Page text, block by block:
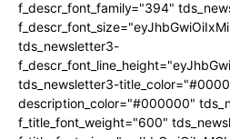
f_descr_font_family="394"
tds_newsletter3-
tds_newsletter3-
description_color="#000000"
f_title_font_weight="600"